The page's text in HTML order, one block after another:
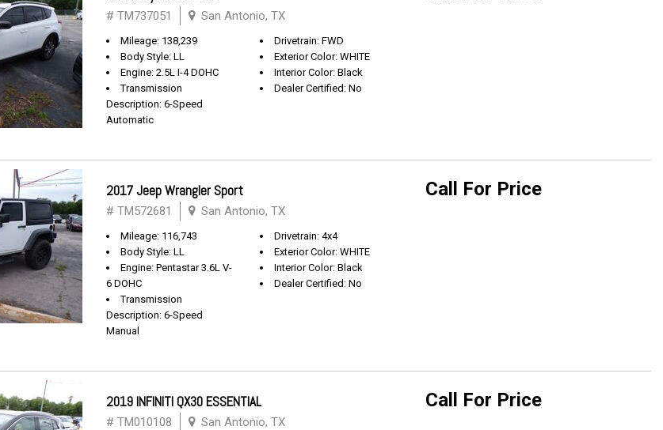
# TM737051 San Antonio, TX
Mileage: 138,239
Body Style: LL
Engine: 2.5L I-4 DOHC
Transmission
Description: 6-Speed
Automatic
Drivetrain: FWD
Exterior Color: WHITE
Interior Color: Black
Dealer Certified: No
Call For Price
2017 Jeep Wrangler Sport
# TM572681 San Antonio, TX
Mileage: 116,743
Body Style: LL
Engine: Pentastar 3.6L V-
6 DOHC
Transmission
Description: 6-Speed
Manual
Drivetrain: 4x4
Exterior Color: WHITE
Interior Color: Black
Dealer Certified: No
Call For Price
2019 INFINITI QX30 ESSENTIAL
# TM010108 San Antonio, TX